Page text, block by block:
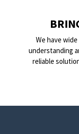
We have
understanding
reliable